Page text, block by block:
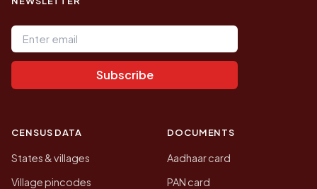
Email address
Subscribe
CENSUS DATA
States & villages
Village pincodes
DOCUMENTS
Aadhaar card
PAN card